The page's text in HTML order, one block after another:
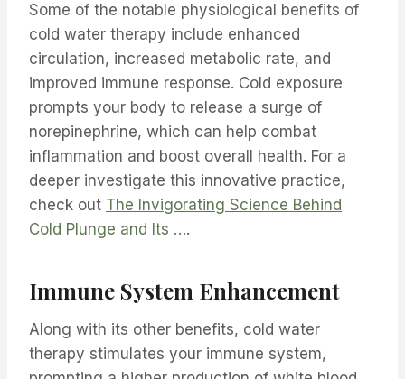
Some of the notable physiological benefits of
cold water therapy include enhanced
circulation, increased metabolic rate, and
improved immune response. Cold exposure
prompts your body to release a surge of
norepinephrine, which can help combat
inflammation and boost overall health. For a
deeper investigate this innovative practice,
check out The Invigorating Science Behind
Cold Plunge and Its ….
Immune System Enhancement
Along with its other benefits, cold water
therapy stimulates your immune system,